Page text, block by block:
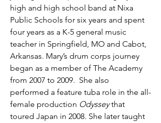
high and high school band at Nixa
Public Schools for six years and spent
four years as a K-5 general music
teacher in Springfield, MO and Cabot,
Arkansas. Mary’s drum corps journey
began as a member of The Academy
from 2007 to 2009.  She also
performed a feature tuba role in the all-
female production Odyssey that
toured Japan in 2008. She later taught